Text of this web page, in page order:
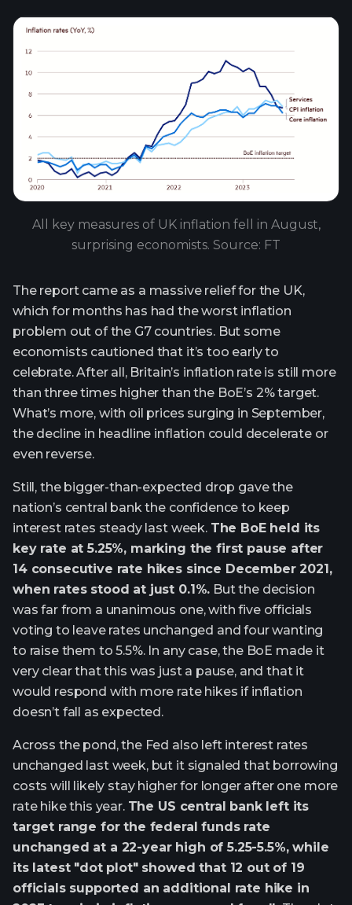
All key measures of UK inflation fell in August,
surprising economists. Source: FT
The report came as a massive relief for the UK,
which for months has had the worst inflation
problem out of the G7 countries. But some
economists cautioned that it’s too early to
celebrate. After all, Britain’s inflation rate is still more
than three times higher than the BoE’s 2% target.
What’s more, with oil prices surging in September,
the decline in headline inflation could decelerate or
even reverse.
Still, the bigger-than-expected drop gave the
nation’s central bank the confidence to keep
interest rates steady last week. The BoE held its
key rate at 5.25%, marking the first pause after
14 consecutive rate hikes since December 2021,
when rates stood at just 0.1%. But the decision
was far from a unanimous one, with five officials
voting to leave rates unchanged and four wanting
to raise them to 5.5%. In any case, the BoE made it
very clear that this was just a pause, and that it
would respond with more rate hikes if inflation
doesn’t fall as expected.
Across the pond, the Fed also left interest rates
unchanged last week, but it signaled that borrowing
costs will likely stay higher for longer after one more
rate hike this year. The US central bank left its
target range for the federal funds rate
unchanged at a 22-year high of 5.25-5.5%, while
its latest "dot plot" showed that 12 out of 19
officials supported an additional rate hike in